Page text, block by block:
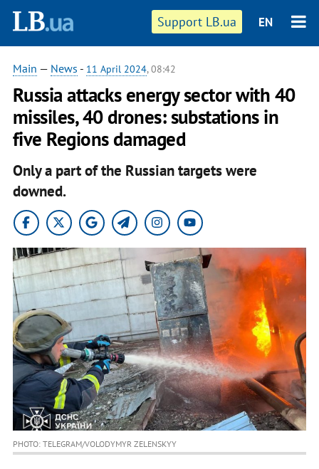
Support LB.ua EN
Main — News - 11 April 2024, 08:42
Russia attacks energy sector with 40
missiles, 40 drones: substations in
five Regions damaged
Only a part of the Russian targets were
downed.
PHOTO: TELEGRAM/VOLODYMYR ZELENSKYY